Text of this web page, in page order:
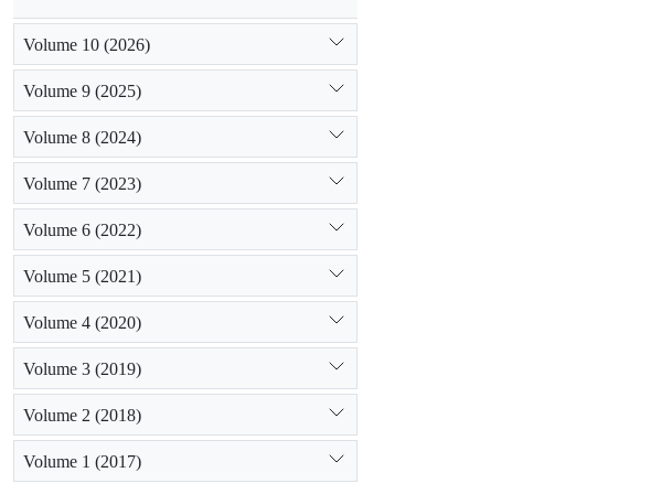
Volume 10 (2026)
Volume 9 (2025)
Volume 8 (2024)
Volume 7 (2023)
Volume 6 (2022)
Volume 5 (2021)
Volume 4 (2020)
Volume 3 (2019)
Volume 2 (2018)
Volume 1 (2017)